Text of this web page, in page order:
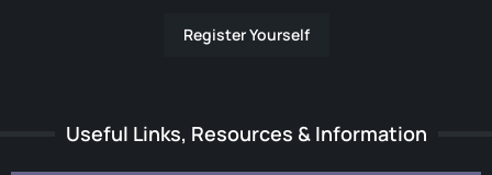
Register Yourself
Useful Links, Resources & Information